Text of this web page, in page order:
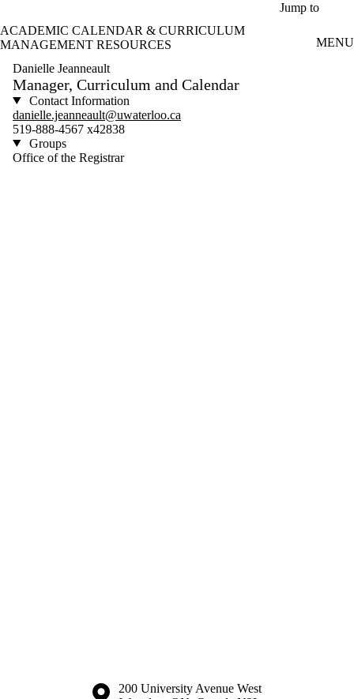
Jump to
ACADEMIC CALENDAR & CURRICULUM
MANAGEMENT RESOURCES
MENU
Danielle Jeanneault
Manager, Curriculum and Calendar
Contact Information
danielle.jeanneault@uwaterloo.ca
519-888-4567 x42838
Groups
Office of the Registrar
Information about the University of Waterloo
Campus map
200 University Avenue West